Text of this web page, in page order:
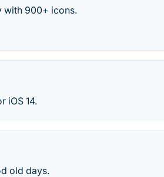
with 900+ icons.
iOS 14.
old days.